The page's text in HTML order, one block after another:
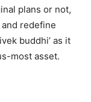
plans or not,
redefine
buddhi’ as it
most asset.